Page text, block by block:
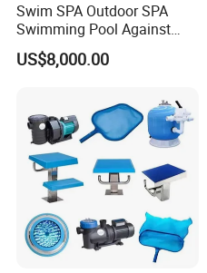
Swim SPA Outdoor SPA
Swimming Pool Against
The Current Endless Pool
US$8,000.00